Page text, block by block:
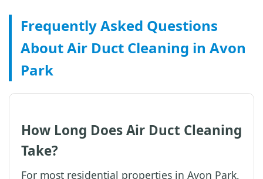
Frequently Asked Questions
About Air Duct Cleaning in Avon
Park
How Long Does Air Duct Cleaning
Take?
For most residential properties in Avon Park,